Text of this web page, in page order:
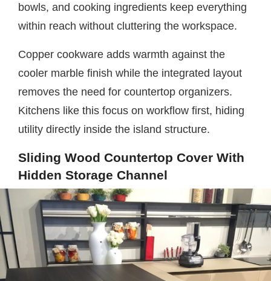
bowls, and cooking ingredients keep everything
within reach without cluttering the workspace.
Copper cookware adds warmth against the
cooler marble finish while the integrated layout
removes the need for countertop organizers.
Kitchens like this focus on workflow first, hiding
utility directly inside the island structure.
Sliding Wood Countertop Cover With
Hidden Storage Channel